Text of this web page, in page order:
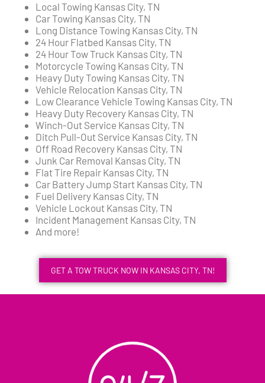
Local Towing Kansas City, TN
Car Towing Kansas City, TN
Long Distance Towing Kansas City, TN
24 Hour Flatbed Kansas City, TN
24 Hour Tow Truck Kansas City, TN
Motorcycle Towing Kansas City, TN
Heavy Duty Towing Kansas City, TN
Vehicle Relocation Kansas City, TN
Low Clearance Vehicle Towing Kansas City, TN
Heavy Duty Recovery Kansas City, TN
Winch-Out Service Kansas City, TN
Ditch Pull-Out Service Kansas City, TN
Off Road Recovery Kansas City, TN
Junk Car Removal Kansas City, TN
Flat Tire Repair Kansas City, TN
Car Battery Jump Start Kansas City, TN
Fuel Delivery Kansas City, TN
Vehicle Lockout Kansas City, TN
Incident Management Kansas City, TN
And more!
GET A TOW TRUCK NOW IN KANSAS CITY, TN!